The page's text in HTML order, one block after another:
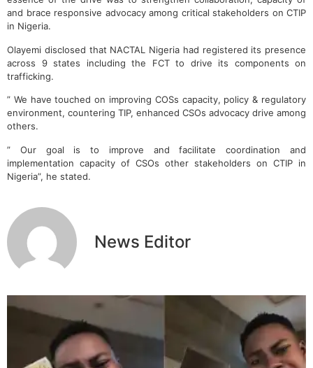
and brace responsive advocacy among critical stakeholders on CTIP
in Nigeria.
Olayemi disclosed that NACTAL Nigeria had registered its presence
across 9 states including the FCT to drive its components on
trafficking.
” We have touched on improving COSs capacity, policy & regulatory
environment, countering TIP, enhanced CSOs advocacy drive among
others.
” Our goal is to improve and facilitate coordination and
implementation capacity of CSOs other stakeholders on CTIP in
Nigeria”, he stated.
News Editor